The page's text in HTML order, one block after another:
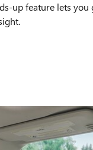
up feature lets